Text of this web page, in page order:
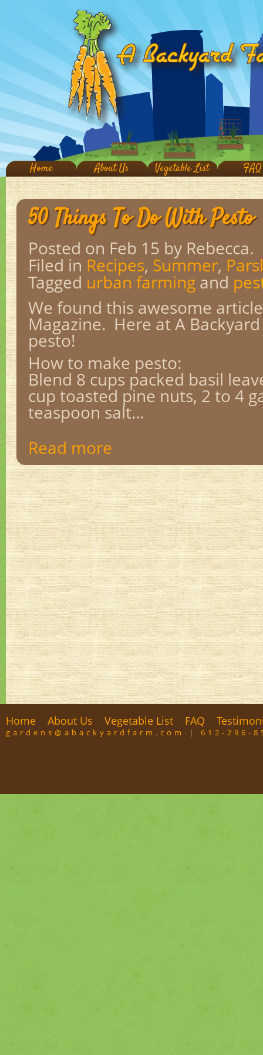
Home About Us Vegetable List FAQ
50 Things To Do With Pesto
Posted on Feb 15 by Rebecca.
Filed in Recipes, Summer,
Tagged urban farming and
We found this awesome
Magazine. Here at A Backyard
pesto!
How to make pesto:
Blend 8 cups packed basil
cup toasted pine nuts, 2 to 4
teaspoon salt...
Read more
Home About Us Vegetable List FAQ
gardens@abackyardfarm.com | 612-296-